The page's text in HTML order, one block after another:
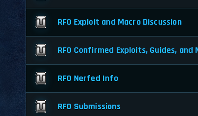
RFO Exploit and Macro Discussion
RFO Confirmed Exploits, Guides, and
RFO Nerfed Info
RFO Submissions